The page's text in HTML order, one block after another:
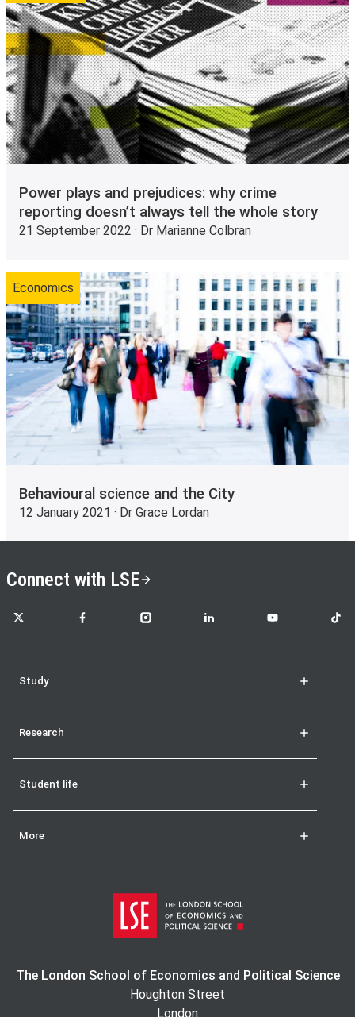
Power plays and prejudices: why crime
reporting doesn’t always tell the whole story
21 September 2022 · Dr Marianne Colbran
Behavioural science and the City
12 January 2021 · Dr Grace Lordan
Economics
Connect with LSE
LSE on X LSE on FacebookLSE on InstagramLSE on LinkedInLSE on YouTubeLSE
Study
Research
Student life
More
The London School of Economics and Political Science
Houghton Street
London